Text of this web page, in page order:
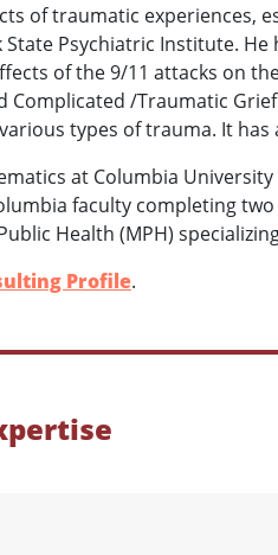
of traumatic experiences,
State Psychiatric Institute.
of the 9/11 attacks on
Complicated /Traumatic
types of trauma. It
at Columbia
faculty completing
Health (MPH)
Profile.